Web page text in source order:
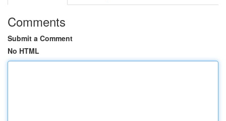
Comments
Submit a Comment
No HTML